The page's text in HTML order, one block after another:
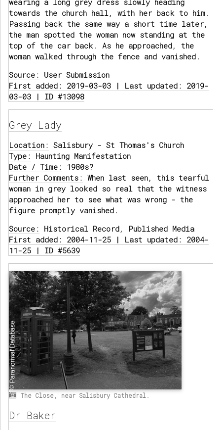
wearing a long grey dress slowly heading
towards the church hall, with her back to him.
Passing back the same way a short time later,
the man spotted the woman now standing at the
top of the car back. As he approached, the
woman walked through the fence and vanished.
Source: User Submission
First added: 2019-03-03 | Last updated: 2019-
03-03 | ID #13098
Grey Lady
Location: Salisbury - St Thomas's Church
Type: Haunting Manifestation
Date / Time: 1980s?
Further Comments: When last seen, this tearful
woman in grey looked so real that the witness
approached her to see what was wrong - the
figure promptly vanished.
Source: Historical Record, Published Media
First added: 2004-11-25 | Last updated: 2004-
11-25 | ID #5639
The Close, near Salisbury Cathedral.
Dr Baker